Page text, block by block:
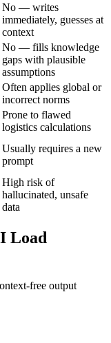
No — writes
immediately, guesses at
context
No — fills knowledge
gaps with plausible
assumptions
Often applies global or
incorrect norms
Prone to flawed
logistics calculations
Usually requires a new
prompt
High risk of
hallucinated, unsafe
data
Load
free output